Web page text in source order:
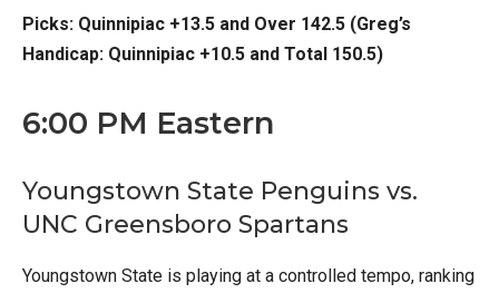
Picks: Quinnipiac +13.5 and Over 142.5 (Greg’s
Handicap: Quinnipiac +10.5 and Total 150.5)
6:00 PM Eastern
Youngstown State Penguins vs.
UNC Greensboro Spartans
Youngstown State is playing at a controlled tempo, ranking